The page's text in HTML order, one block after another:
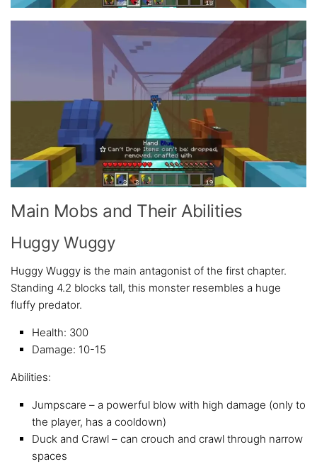
Main Mobs and Their Abilities
Huggy Wuggy
Huggy Wuggy is the main antagonist of the first chapter.
Standing 4.2 blocks tall, this monster resembles a huge
fluffy predator.
Health: 300
Damage: 10-15
Abilities:
Jumpscare – a powerful blow with high damage (only to
the player, has a cooldown)
Duck and Crawl – can crouch and crawl through narrow
spaces